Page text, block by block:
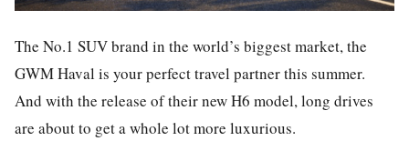
The No.1 SUV brand in the world’s biggest market, the
GWM Haval is your perfect travel partner this summer.
And with the release of their new H6 model, long drives
are about to get a whole lot more luxurious.